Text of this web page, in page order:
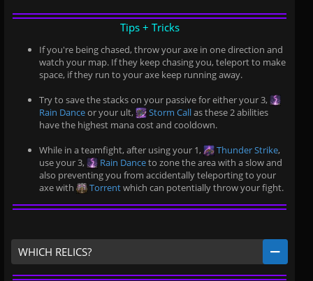
Tips + Tricks
If you're being chased, throw your axe in one direction and
watch your map. If they keep chasing you, teleport to make
space, if they run to your axe keep running away.
Try to save the stacks on your passive for either your 3,
Rain Danceor your ult, Storm Callas these 2 abilities
have the highest mana cost and cooldown.
While in a teamfight, after using your 1,
Thunder Strike,
use your 3,
Rain Danceto zone the area with a slow and
also preventing you from accidentally teleporting to your
axe with
Torrentwhich can potentially throw your fight.
WHICH RELICS?